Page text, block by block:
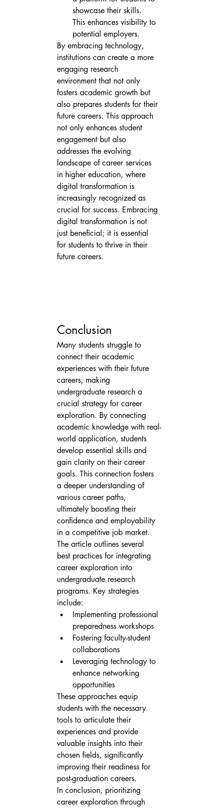
showcase their skills.
This enhances visibility to
potential employers.
By embracing technology,
institutions can create a more
engaging research
environment that not only
fosters academic growth but
also prepares students for their
future careers. This approach
not only enhances student
engagement but also
addresses the evolving
landscape of career services
in higher education, where
digital transformation is
increasingly recognized as
crucial for success. Embracing
digital transformation is not
just beneficial; it is essential
for students to thrive in their
future careers.
Conclusion
Many students struggle to
connect their academic
experiences with their future
careers, making
undergraduate research a
crucial strategy for career
exploration. By connecting
academic knowledge with real-
world application, students
develop essential skills and
gain clarity on their career
goals. This connection fosters
a deeper understanding of
various career paths,
ultimately boosting their
confidence and employability
in a competitive job market.
The article outlines several
best practices for integrating
career exploration into
undergraduate research
programs. Key strategies
include:
Implementing professional
preparedness workshops
Fostering faculty-student
collaborations
Leveraging technology to
enhance networking
opportunities
These approaches equip
students with the necessary
tools to articulate their
experiences and provide
valuable insights into their
chosen fields, significantly
improving their readiness for
post-graduation careers.
In conclusion, prioritizing
career exploration through